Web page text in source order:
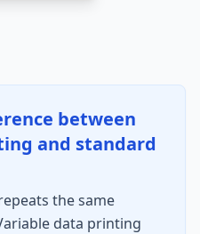
between
and standard
the same
data printing